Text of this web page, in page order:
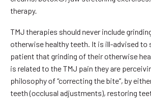
therapy.
TMJ therapies should never include
otherwise healthy teeth. It is ill-advised to
patient that grinding of their otherwise
is related to the TMJ pain they are
philosophy of “correcting the bite”, by
teeth (occlusal adjustments), restoring